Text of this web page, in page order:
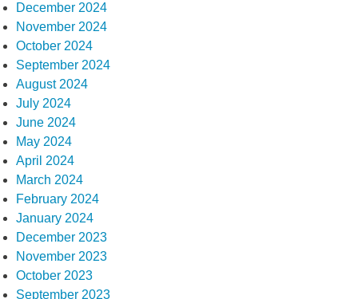
December 2024
November 2024
October 2024
September 2024
August 2024
July 2024
June 2024
May 2024
April 2024
March 2024
February 2024
January 2024
December 2023
November 2023
October 2023
September 2023